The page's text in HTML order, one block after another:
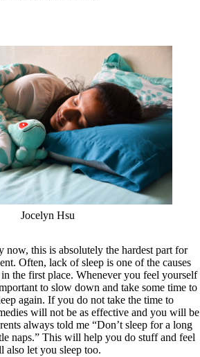
Jocelyn Hsu
this is absolutely the hardest part for
Often, lack of sleep is one of the causes
the first place. Whenever you feel yourself
to slow down and take some time to
again. If you do not take the time to
will not be as effective and you will be
always told me “Don’t sleep for a long
naps.” This will help you do stuff and feel
also let you sleep too.